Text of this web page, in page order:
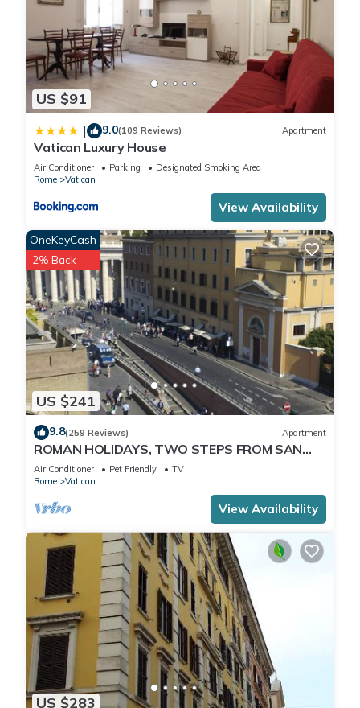
are repeat guests. Apartment has a friendly neighborhood,
and the Vatican has interesting places to visit. If you want to
learn more about the Apartment in Vatican, such as places to
visit and things to do nearby, you can check below to learn
more.
US $91
| 9.0(109 Reviews) Apartment
Vatican Luxury House
Air Conditioner Parking
Designated Smoking Area
Rome
Vatican
View Availability
US $241
OneKeyCash
2% Back
9.8(259 Reviews) Apartment
ROMAN HOLIDAYS, TWO STEPS FROM SAN
PIETRO FULL OPTIONALS
Air Conditioner Pet Friendly
TV
Rome
Vatican
View Availability
US $283